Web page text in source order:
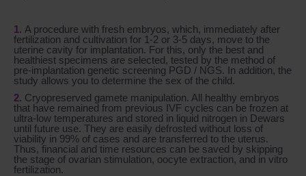
A procedure with fresh embryos, which, immediately after
fertilization and cultivation for 1-2 or 3-5 days, move to the
uterine cavity for implantation. For this, only the best and
healthiest specimens are selected, tested by the method of
pre-implantation genetic screening PGD / NGS. In addition, the
study allows you to determine the sex of the child.
Cryopreserved gamete manipulation. All healthy embryos
that have remained from previous IVF cycles can be frozen at
ultra-low temperatures and stored in liquid nitrogen in Dewars
until future use. They are easily defrosted without loss of
viability in 99% of cases and are transferred to the uterus.
Thus, financial and time resources can be saved by skipping
the stage of ovarian stimulation, oocyte extraction, and in vitro
fertilization.